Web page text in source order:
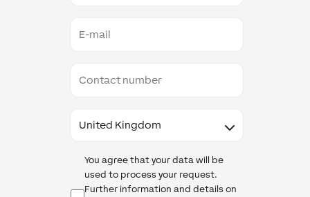
mail
number
Data
Protection
You agree that your data will be
used to process your request.
Further information and details on